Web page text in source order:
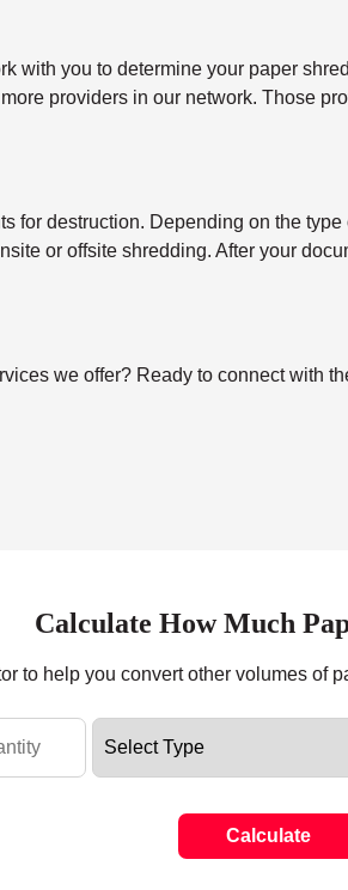
with you to determine your paper
providers in our network. Those
for destruction. Depending on the
or offsite shredding. After your
we offer? Ready to connect with
Calculate How Much
to help you convert other volumes of
Calculate